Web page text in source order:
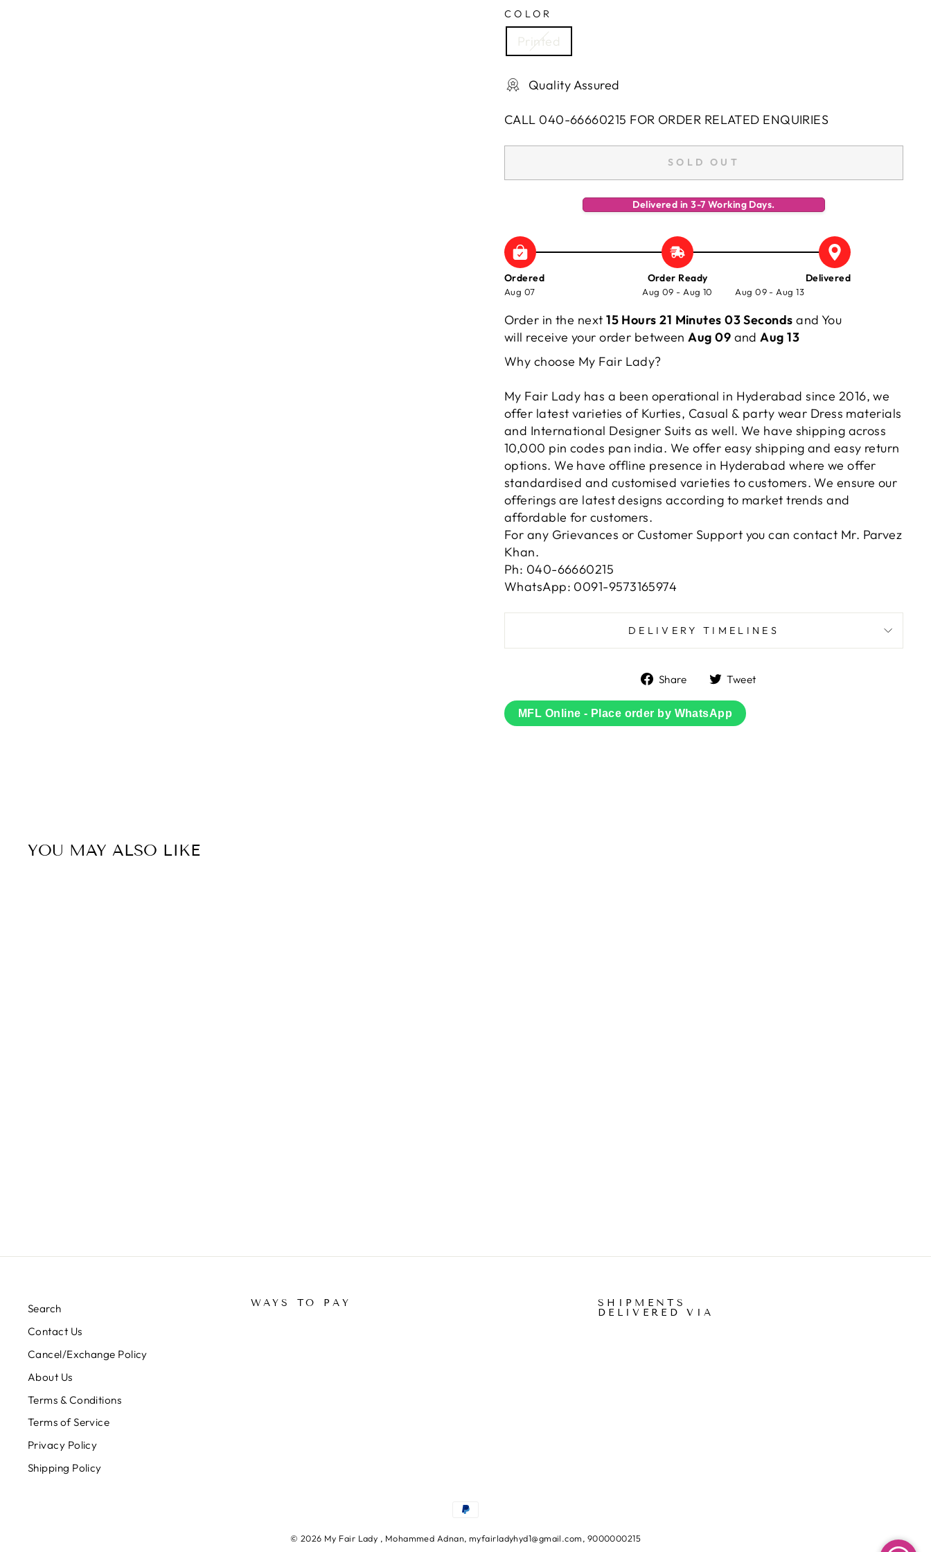
COLOR
Printed
Quality Assured
CALL 040-66660215 FOR ORDER RELATED ENQUIRIES
SOLD OUT
Delivered in 3-7 Working Days.
Ordered
Aug 07
Order Ready
Aug 09 - Aug 10
Delivered
Aug 09 - Aug 13
Order in the next15 Hours 21 Minutes 03 Seconds and You
will receive your order betweenAug 09 andAug 13
Why choose My Fair Lady?
My Fair Lady has a been operational in Hyderabad since 2016, we
offer latest varieties of Kurties, Casual & party wear Dress materials
and International Designer Suits as well. We have shipping across
10,000 pin codes pan india. We offer easy shipping and easy return
options. We have offline presence in Hyderabad where we offer
standardised and customised varieties to customers. We ensure our
offerings are latest designs according to market trends and
affordable for customers.
For any Grievances or Customer Support you can contact Mr. Parvez
Khan.
Ph: 040-66660215
WhatsApp: 0091-9573165974
DELIVERY TIMELINES
Share
Share
Facebook
Tweet
MFL Online - Place order by WhatsApp
YOU MAY ALSO LIKE
Search
Contact Us
Cancel/Exchange Policy
About Us
Terms & Conditions
Terms of Service
Privacy Policy
Shipping Policy
WAYS TO PAY
SHIPMENTS
DELIVERED VIA
© 2026 My Fair Lady , Mohammed Adnan, myfairladyhyd1@gmail.com, 9000000215